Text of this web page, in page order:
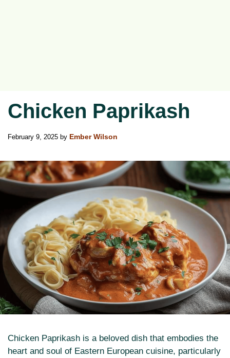
Chicken Paprikash
February 9, 2025 by Ember Wilson
Chicken Paprikash is a beloved dish that embodies the
heart and soul of Eastern European cuisine, particularly